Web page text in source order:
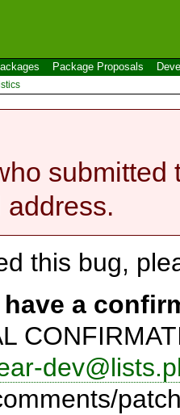
Package Proposals
submitted
address.
this bug,
a